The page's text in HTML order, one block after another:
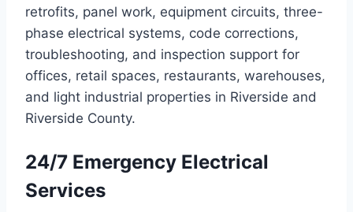
retrofits, panel work, equipment circuits, three-
phase electrical systems, code corrections,
troubleshooting, and inspection support for
offices, retail spaces, restaurants, warehouses,
and light industrial properties in Riverside and
Riverside County.
24/7 Emergency Electrical
Services